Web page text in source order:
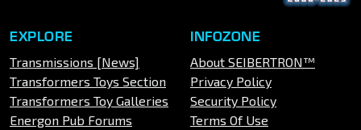
EXPLORE
Transmissions [News]
Transformers Toys Section
Transformers Toy Galleries
Energon Pub Forums
INFOZONE
About SEIBERTRON™
Privacy Policy
Security Policy
Terms Of Use